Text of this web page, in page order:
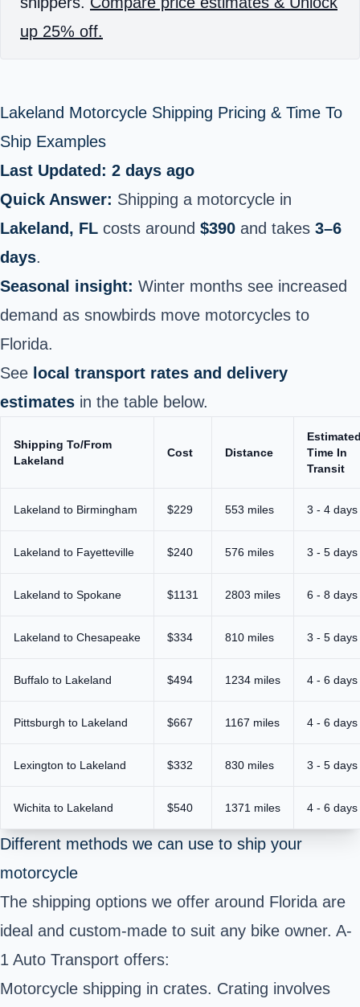
up 25% off.
Lakeland Motorcycle Shipping Pricing & Time To
Ship Examples
Last Updated: 2 days ago
Quick Answer: Shipping a motorcycle in
Lakeland, FL costs around $390 and takes 3–6
days.
Seasonal insight: Winter months see increased
demand as snowbirds move motorcycles to
Florida.
See local transport rates and delivery
estimates in the table below.
Shipping To/From
Lakeland
Cost Distance
Time In
Transit
Lakeland to Birmingham $229 553 miles 3 - 4 days
Lakeland to Fayetteville $240 576 miles 3 - 5 days
Lakeland to Spokane $1131 2803 miles 6 - 8 days
Lakeland to Chesapeake $334 810 miles 3 - 5 days
Buffalo to Lakeland $494 1234 miles 4 - 6 days
Pittsburgh to Lakeland $667 1167 miles 4 - 6 days
Lexington to Lakeland $332 830 miles 3 - 5 days
Wichita to Lakeland $540 1371 miles 4 - 6 days
Different methods we can use to ship your
motorcycle
The shipping options we offer around Florida are
ideal and custom-made to suit any bike owner. A-
1 Auto Transport offers:
Motorcycle shipping in crates. Crating involves